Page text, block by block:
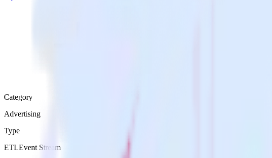
Category
Advertising
Type
ETLEvent Stream